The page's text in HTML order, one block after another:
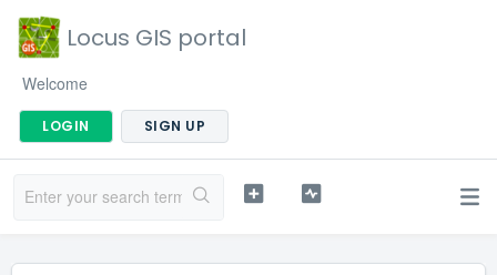
Locus GIS portal
Welcome
LOGIN SIGN UP